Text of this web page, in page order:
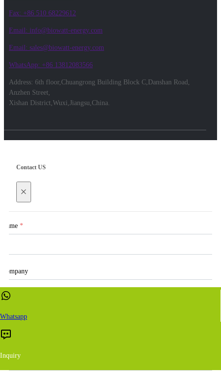
Fax: +86 510 68229612
Email: info@biowatt-energy.com
Email: sales@biowatt-energy.com
WhatsApp: +86 13812083566
Address: 6th floor,Chuangrong Building Block C,Danshan Road,
Anzhen Street,
Xishan District,Wuxi,Jiangsu,China.
Contact US
×
Name *
Company
Email *
Whatsapp
Inquiry